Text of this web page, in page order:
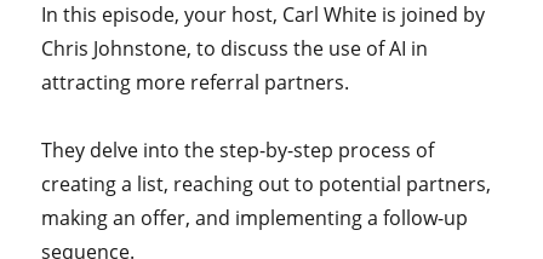
In this episode, your host, Carl White is joined by
Chris Johnstone, to discuss the use of AI in
attracting more referral partners.
They delve into the step-by-step process of
creating a list, reaching out to potential partners,
making an offer, and implementing a follow-up
sequence.